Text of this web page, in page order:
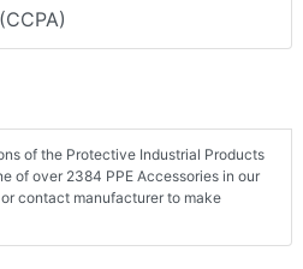
of the Protective Industrial Products
of over 2384 PPE Accessories in our
contact manufacturer to make